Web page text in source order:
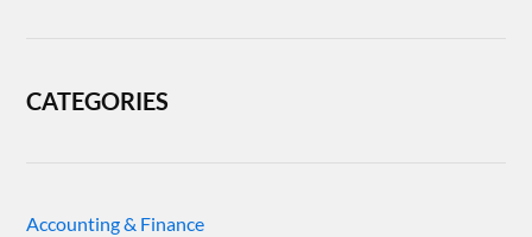
CATEGORIES
Accounting & Finance